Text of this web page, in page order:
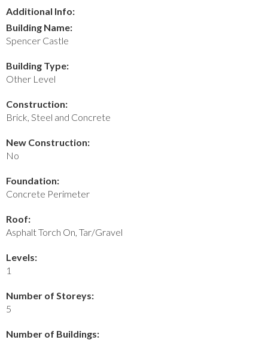
Additional Info:
Building Name:
Spencer Castle
Building Type:
Other Level
Construction:
Brick, Steel and Concrete
New Construction:
No
Foundation:
Concrete Perimeter
Roof:
Asphalt Torch On, Tar/Gravel
Levels:
1
Number of Storeys:
5
Number of Buildings: